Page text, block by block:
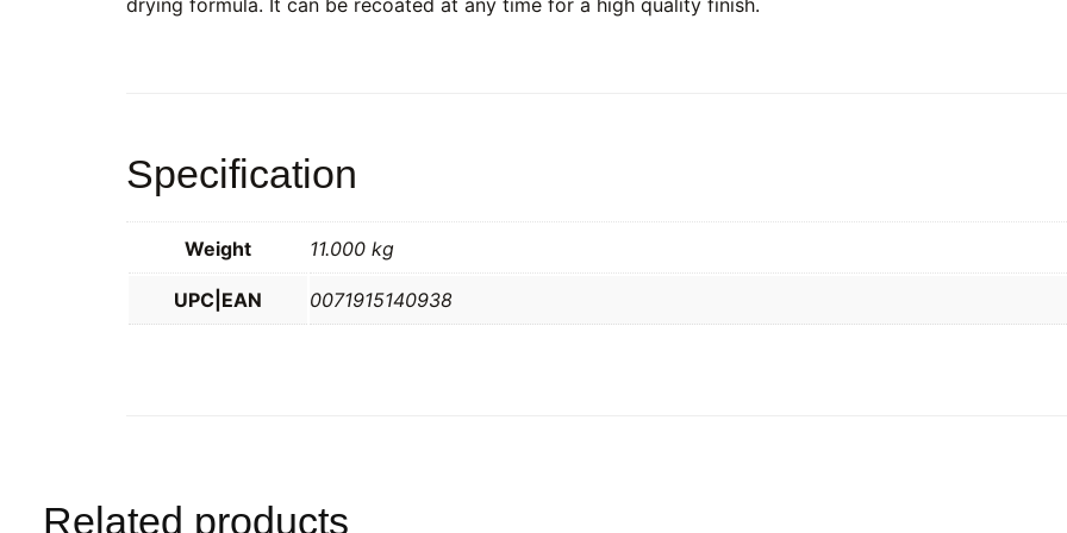
drying formula. It can be recoated at any time for a high quality finish.
Specification
Weight 11.000 kg
UPC|EAN 0071915140938
Related products